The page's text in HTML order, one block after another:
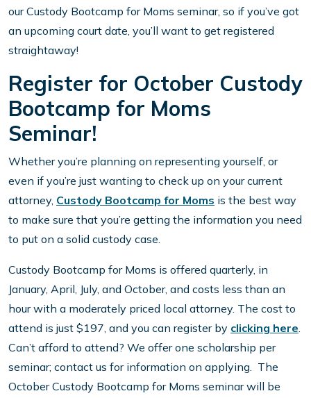
our Custody Bootcamp for Moms seminar, so if you’ve got
an upcoming court date, you’ll want to get registered
straightaway!
Register for October Custody
Bootcamp for Moms
Seminar!
Whether you’re planning on representing yourself, or
even if you’re just wanting to check up on your current
attorney, Custody Bootcamp for Moms is the best way
to make sure that you’re getting the information you need
to put on a solid custody case.
Custody Bootcamp for Moms is offered quarterly, in
January, April, July, and October, and costs less than an
hour with a moderately priced local attorney. The cost to
attend is just $197, and you can register by clicking here.
Can’t afford to attend? We offer one scholarship per
seminar; contact us for information on applying. The
October Custody Bootcamp for Moms seminar will be